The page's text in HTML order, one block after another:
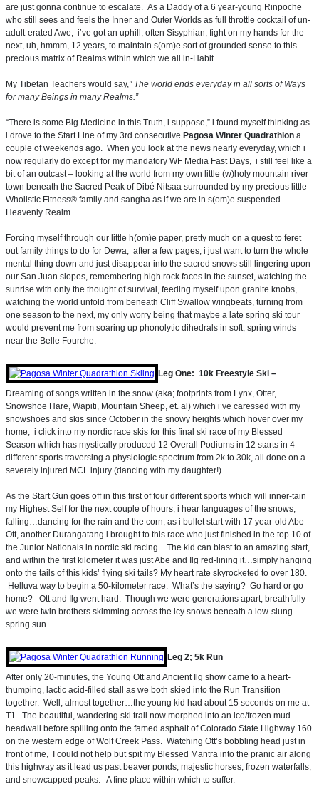
are just gonna continue to escalate. As a Daddy of a 6 year-young Rinpoche
who still sees and feels the Inner and Outer Worlds as full throttle cocktail of un-
adult-erated Awe, i’ve got an uphill, often Sisyphian, fight on my hands for the
next, uh, hmmm, 12 years, to maintain s(om)e sort of grounded sense to this
precious matrix of Realms within which we all in-Habit.
My Tibetan Teachers would say,” The world ends everyday in all sorts of Ways
for many Beings in many Realms.”
“There is some Big Medicine in this Truth, i suppose,” i found myself thinking as
i drove to the Start Line of my 3rd consecutive Pagosa Winter Quadrathlon a
couple of weekends ago. When you look at the news nearly everyday, which i
now regularly do except for my mandatory WF Media Fast Days, i still feel like a
bit of an outcast – looking at the world from my own little (w)holy mountain river
town beneath the Sacred Peak of Dibé Nitsaa surrounded by my precious little
Wholistic Fitness® family and sangha as if we are in s(om)e suspended
Heavenly Realm.
Forcing myself through our little h(om)e paper, pretty much on a quest to feret
out family things to do for Dewa, after a few pages, i just want to turn the whole
mental thing down and just disappear into the sacred snows still lingering upon
our San Juan slopes, remembering high rock faces in the sunset, watching the
sunrise with only the thought of survival, feeding myself upon granite knobs,
watching the world unfold from beneath Cliff Swallow wingbeats, turning from
one season to the next, my only worry being that maybe a late spring ski tour
would prevent me from soaring up phonolytic dihedrals in soft, spring winds
near the Belle Fourche.
Leg One: 10k Freestyle Ski –
Dreaming of songs written in the snow (aka; footprints from Lynx, Otter,
Snowshoe Hare, Wapiti, Mountain Sheep, et. al) which i’ve caressed with my
snowshoes and skis since October in the snowy heights which hover over my
home, i click into my nordic race skis for this final ski race of my Blessed
Season which has mystically produced 12 Overall Podiums in 12 starts in 4
different sports traversing a physiologic spectrum from 2k to 30k, all done on a
severely injured MCL injury (dancing with my daughter!).
As the Start Gun goes off in this first of four different sports which will inner-tain
my Highest Self for the next couple of hours, i hear languages of the snows,
falling…dancing for the rain and the corn, as i bullet start with 17 year-old Abe
Ott, another Durangatang i brought to this race who just finished in the top 10 of
the Junior Nationals in nordic ski racing. The kid can blast to an amazing start,
and within the first kilometer it was just Abe and Ilg red-lining it…simply hanging
onto the tails of this kids’ flying ski tails? My heart rate skyrocketed to over 180.
Helluva way to begin a 50-kilometer race. What’s the saying? Go hard or go
home? Ott and Ilg went hard. Though we were generations apart; breathfully
we were twin brothers skimming across the icy snows beneath a low-slung
spring sun.
Leg 2; 5k Run
After only 20-minutes, the Young Ott and Ancient Ilg show came to a heart-
thumping, lactic acid-filled stall as we both skied into the Run Transition
together. Well, almost together…the young kid had about 15 seconds on me at
T1. The beautiful, wandering ski trail now morphed into an ice/frozen mud
headwall before spilling onto the famed asphalt of Colorado State Highway 160
on the western edge of Wolf Creek Pass. Watching Ott’s bobbling head just in
front of me, I could not help but spit my Blessed Mantra into the pranic air along
this highway as it lead us past beaver ponds, majestic horses, frozen waterfalls,
and snowcapped peaks. A fine place within which to suffer.